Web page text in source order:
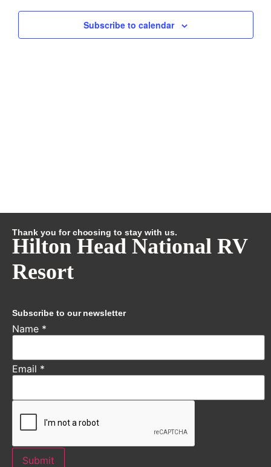
Subscribe to calendar
Thank you for choosing to stay with us.
Hilton Head National RV
Resort
Subscribe to our newsletter
Name *
Email *
Submit